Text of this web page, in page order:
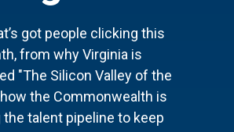
got people clicking this
from why Virginia is
"The Silicon Valley of the
the Commonwealth is
the talent pipeline to keep